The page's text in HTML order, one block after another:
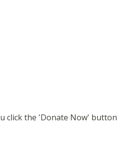
click the 'Donate Now' button